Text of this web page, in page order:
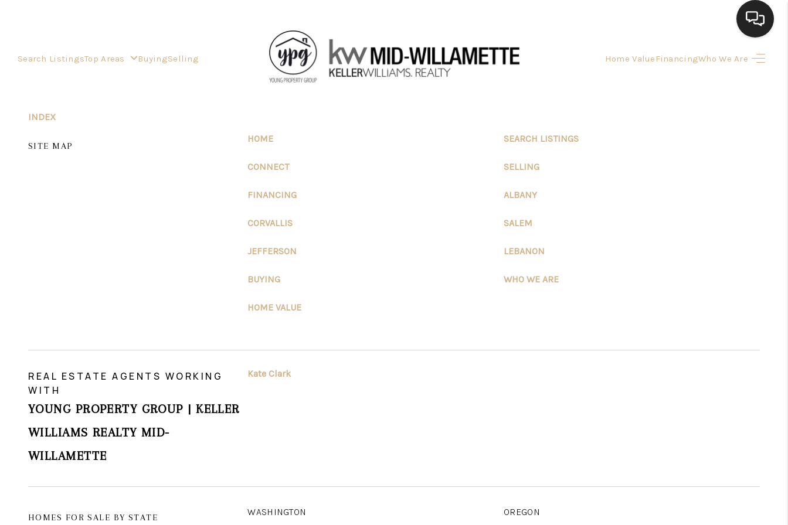
Search ListingsTop Areas BuyingSelling Home Value FinancingWho We Are
INDEX
SITE MAP
HOME SEARCH LISTINGS
CONNECT SELLING
FINANCING ALBANY
CORVALLIS SALEM
JEFFERSON LEBANON
BUYING WHO WE ARE
HOME VALUE
REAL ESTATE AGENTS WORKING
WITH
YOUNG PROPERTY GROUP | KELLER
WILLIAMS REALTY MID-
WILLAMETTE
Kate Clark
HOMES FOR SALE BY STATE WASHINGTON OREGON